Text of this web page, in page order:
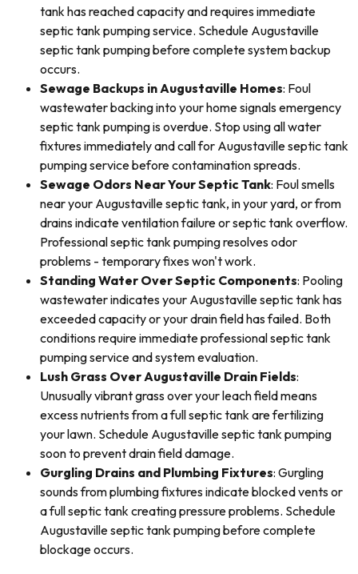
tank has reached capacity and requires immediate
septic tank pumping service. Schedule Augustaville
septic tank pumping before complete system backup
occurs.
Sewage Backups in Augustaville Homes: Foul
wastewater backing into your home signals emergency
septic tank pumping is overdue. Stop using all water
fixtures immediately and call for Augustaville septic tank
pumping service before contamination spreads.
Sewage Odors Near Your Septic Tank: Foul smells
near your Augustaville septic tank, in your yard, or from
drains indicate ventilation failure or septic tank overflow.
Professional septic tank pumping resolves odor
problems - temporary fixes won't work.
Standing Water Over Septic Components: Pooling
wastewater indicates your Augustaville septic tank has
exceeded capacity or your drain field has failed. Both
conditions require immediate professional septic tank
pumping service and system evaluation.
Lush Grass Over Augustaville Drain Fields:
Unusually vibrant grass over your leach field means
excess nutrients from a full septic tank are fertilizing
your lawn. Schedule Augustaville septic tank pumping
soon to prevent drain field damage.
Gurgling Drains and Plumbing Fixtures: Gurgling
sounds from plumbing fixtures indicate blocked vents or
a full septic tank creating pressure problems. Schedule
Augustaville septic tank pumping before complete
blockage occurs.